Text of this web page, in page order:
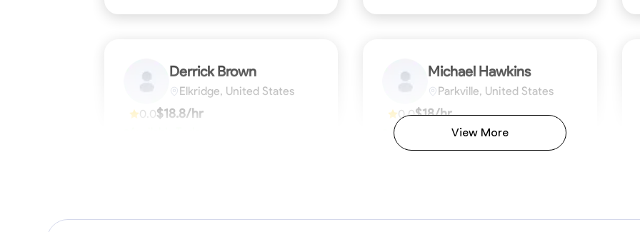
Derrick Brown
Elkridge, United States
0.0$18.8/hr
Michael Hawkins
Parkville, United States
0.0$18/hr
Available TodayView More